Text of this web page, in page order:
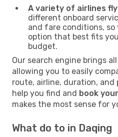
A variety of airlines
different onboard
and fare conditions, so
option that best fits
budget.
Our search engine brings
allowing you to easily
route, airline, duration, and
help you find and book
makes the most sense for
What do to in Daqing